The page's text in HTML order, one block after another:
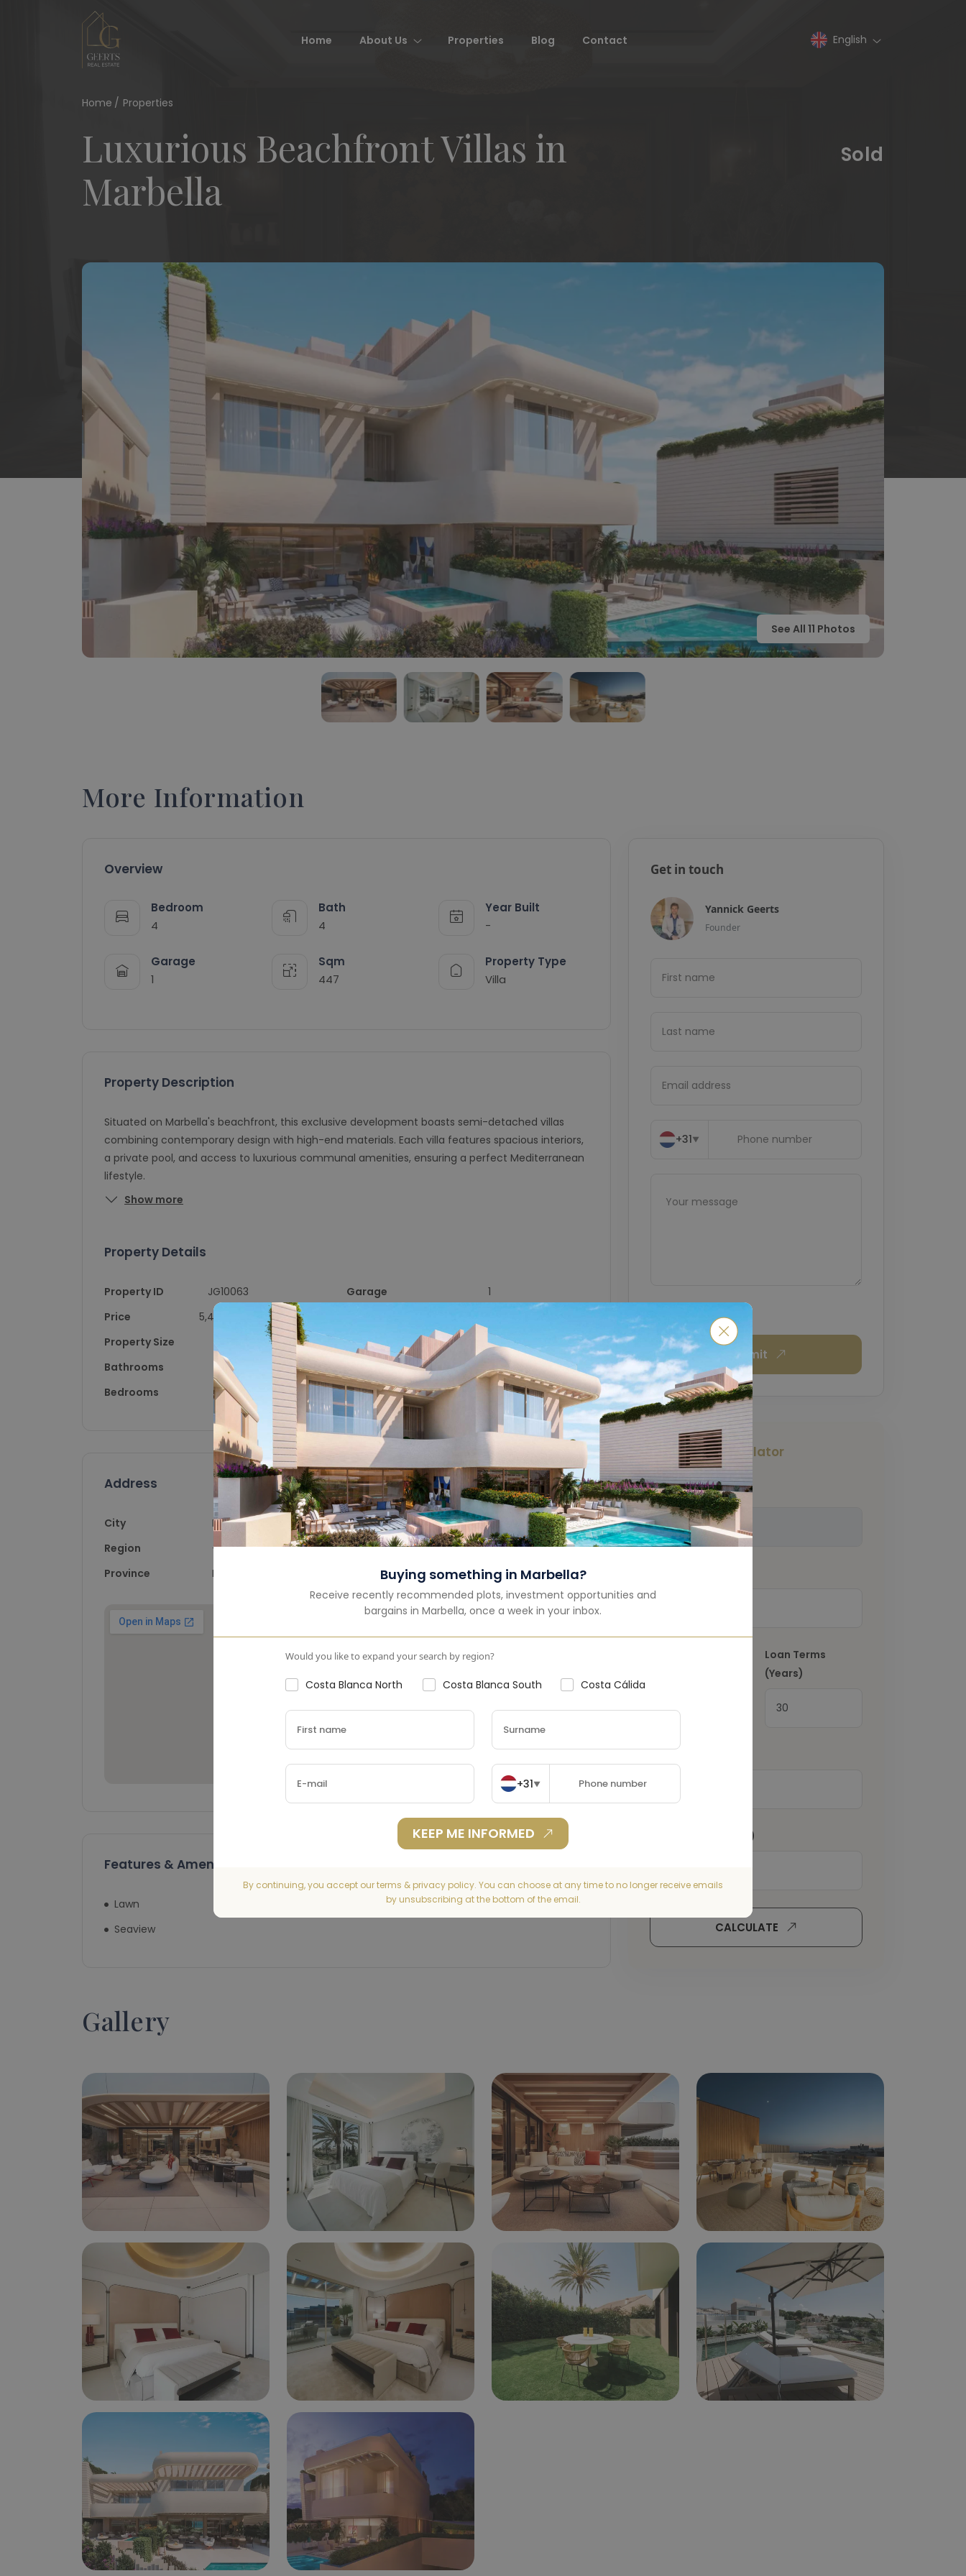
Home About Us Properties Blog Contact English
Home Properties
Luxurious Beachfront Villas in
Marbella
Sold
Buying something in Marbella?
Receive recently recommended plots, investment opportunities and
bargains in Marbella, once a week in your inbox.
Would you like to expand your search by region?
Costa Blanca North Costa Blanca South Costa Cálida
+31▼
KEEP ME INFORMED
By continuing, you accept our terms & privacy policy. You can choose at any time to no longer receive emails
by unsubscribing at the bottom of the email.
See All 11 Photos
More Information
Overview
Bedroom
4
Bath
4
Year Built
-
Garage
1
Sqm
447
Property Type
Villa
Property Description
Situated on Marbella's beachfront, this exclusive development boasts semi-detached villas
combining contemporary design with high-end materials. Each villa features spacious interiors,
a private pool, and access to luxurious communal amenities, ensuring a perfect Mediterranean
lifestyle.
Show more
Property Details
Property ID
JG10063
Price
5,400,000
Property Size
Bathrooms
Bedrooms
4
Garage
1
Year Built
-
Property Type
Villa
Property Status
Sold
Address
City
Region
Province
Marbella
-
Málaga
Costa
Country
Costa del Sol
Spain
Features & Amenities
Lawn Washer
Refrigerator
Seaview
Get in touch
Yannick Geerts
Founder
+31▼
Submit
Mortgage Calculator
Total Amount(€)
Loan Terms
(Years)
Property Tax
(€)
CALCULATE
Gallery